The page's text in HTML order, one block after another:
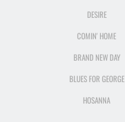
DESIRE
COMIN' HOME
BRAND NEW DAY
BLUES FOR GEORGE
HOSANNA